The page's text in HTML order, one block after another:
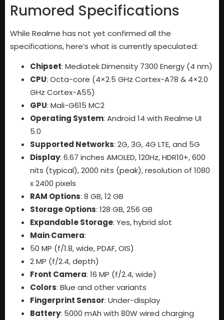
Rumored Specifications
While Realme has not yet confirmed all the
specifications, here’s what is currently speculated:
Chipset: Mediatek Dimensity 7300 Energy (4 nm)
CPU: Octa-core (4×2.5 GHz Cortex-A78 & 4×2.0
GHz Cortex-A55)
GPU: Mali-G615 MC2
Operating System: Android 14 with Realme UI
5.0
Supported Networks: 2G, 3G, 4G LTE, and 5G
Display: 6.67 inches AMOLED, 120Hz, HDR10+, 600
nits (typical), 2000 nits (peak), resolution of 1080
x 2400 pixels
RAM Options: 8 GB, 12 GB
Storage Options: 128 GB, 256 GB
Expandable Storage: Yes, hybrid slot
Main Camera:
50 MP (f/1.8, wide, PDAF, OIS)
2 MP (f/2.4, depth)
Front Camera: 16 MP (f/2.4, wide)
Colors: Blue and other variants
Fingerprint Sensor: Under-display
Battery: 5000 mAh with 80W wired charging